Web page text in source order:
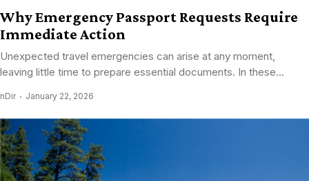
Why Emergency Passport Requests Require
Immediate Action
Unexpected travel emergencies can arise at any moment,
leaving little time to prepare essential documents. In these...
nDir January 22, 2026